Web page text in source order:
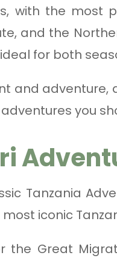
with the most
and the
for both
and adventure,
you
Tanzania
iconic
the Great